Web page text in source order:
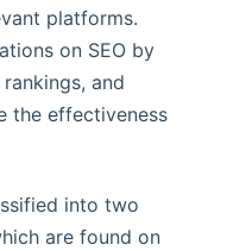
platforms.
on SEO by
and
the effectiveness
into two
are found on